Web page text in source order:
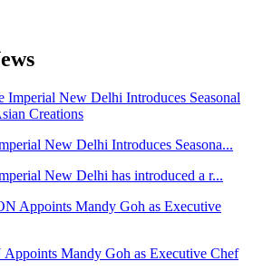
New Delhi Introduces Seasona...
New Delhi has introduced a r...
Mandy Goh as Executive Chef